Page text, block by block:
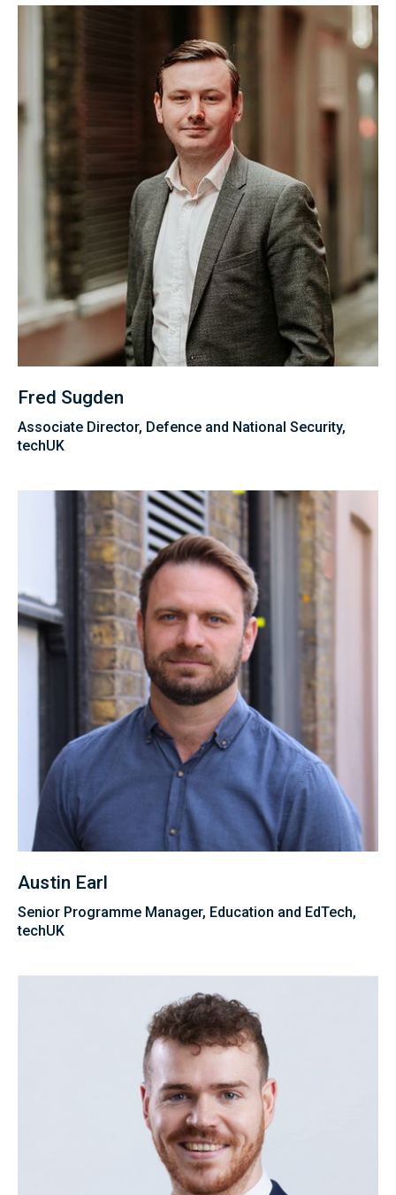
Fred Sugden
Associate Director, Defence and National Security,
techUK
Austin Earl
Senior Programme Manager, Education and EdTech,
techUK